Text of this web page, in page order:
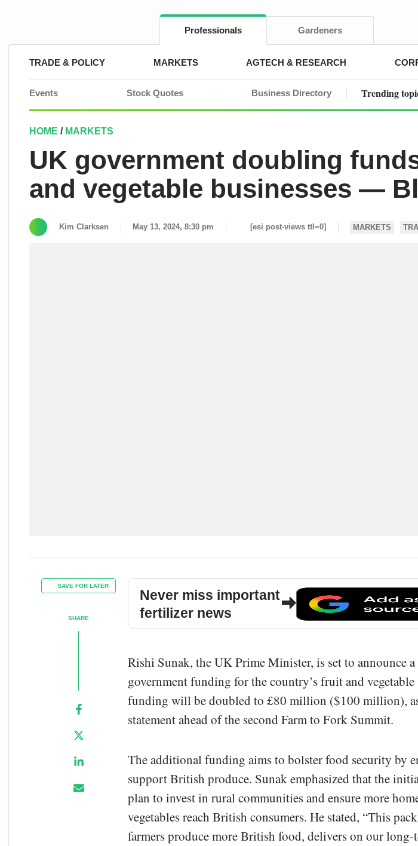
Professionals Gardeners
TRADE & POLICY MARKETS AGTECH & RESEARCH
Events Stock Quotes Business Directory Trending
HOME / MARKETS
UK government doubling
and vegetable businesses —
Kim Clarksen May 13, 2024, 8:30 pm [esi post-views ttl=0] MARKETS
SAVE FOR LATER
SHARE
Never miss important
fertilizer news
Rishi Sunak, the UK Prime Minister, is set to announce
government funding for the country’s fruit and vegetable
funding will be doubled to £80 million ($100 million),
statement ahead of the second Farm to Fork Summit.
The additional funding aims to bolster food security by
support British produce. Sunak emphasized that the
plan to invest in rural communities and ensure more
vegetables reach British consumers. He stated, “This
farmers produce more British food, delivers on our